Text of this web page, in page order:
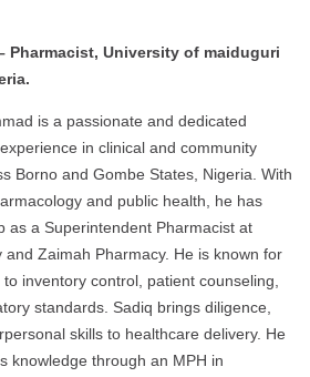
Pharmacist, University of maiduguri
is a passionate and dedicated
in clinical and community
Borno and Gombe States, Nigeria. With
and public health, he has
as a Superintendent Pharmacist at
and Zaimah Pharmacy. He is known for
inventory control, patient counseling,
standards. Sadiq brings diligence,
skills to healthcare delivery. He
knowledge through an MPH in